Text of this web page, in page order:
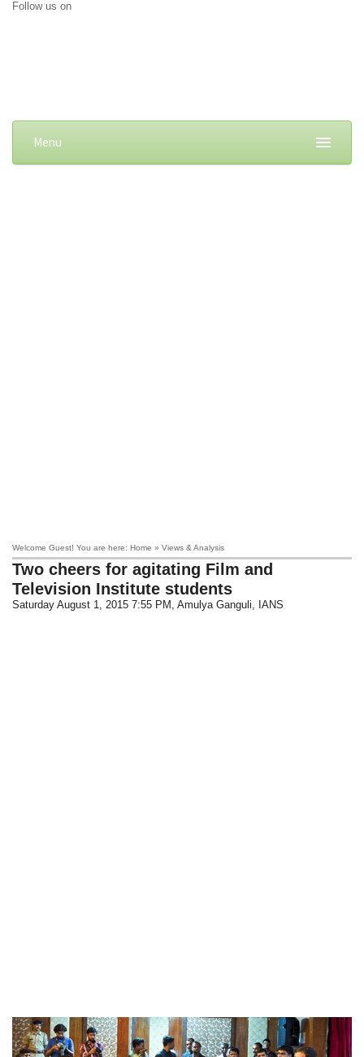
Follow us on
Menu
Welcome Guest! You are here: Home » Views & Analysis
Two cheers for agitating Film and
Television Institute students
Saturday August 1, 2015 7:55 PM , Amulya Ganguli, IANS